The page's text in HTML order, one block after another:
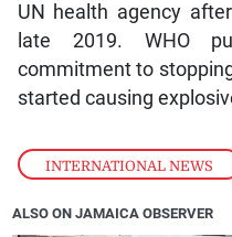
INTERNATIONAL NEWS
UN health agency
late 2019. WHO
commitment to
started causing
ALSO ON JAMAICA OBSERVER